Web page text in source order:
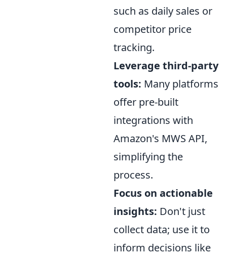
such as daily sales or
competitor price
tracking.
Leverage third-party
tools: Many platforms
offer pre-built
integrations with
Amazon's MWS API,
simplifying the
process.
Focus on actionable
insights: Don't just
collect data; use it to
inform decisions like